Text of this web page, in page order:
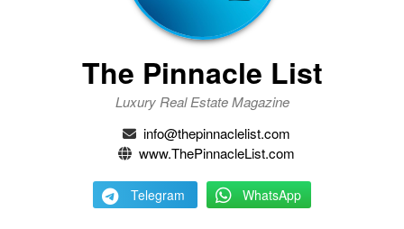
The Pinnacle List
Luxury Real Estate Magazine
info@thepinnaclelist.com
www.ThePinnacleList.com
Telegram WhatsApp